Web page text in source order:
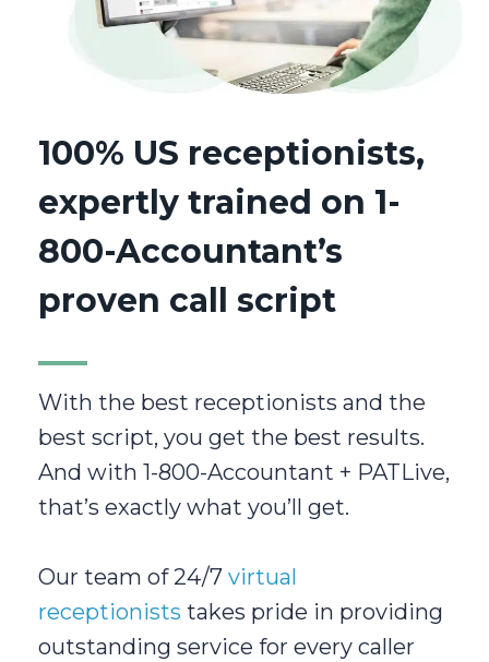
100% US receptionists,
expertly trained on 1-
800-Accountant’s
proven call script
With the best receptionists and the
best script, you get the best results.
And with 1-800-Accountant + PATLive,
that’s exactly what you’ll get.
Our team of 24/7 virtual
receptionists takes pride in providing
outstanding service for every caller